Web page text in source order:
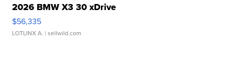
2026 BMW X3 30 xDrive
$56,335
LOTLINX A. | sellwild.com